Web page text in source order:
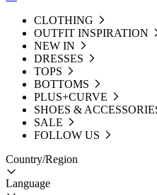
CLOTHING
OUTFIT INSPIRATION
NEW IN
DRESSES
TOPS
BOTTOMS
PLUS+CURVE
SHOES &
SALE
FOLLOW US
Country/Region
Language